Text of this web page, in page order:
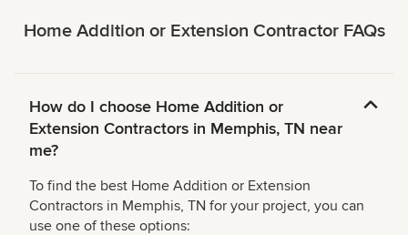
Home Addition or Extension Contractor FAQs
How do I choose Home Addition or
Extension Contractors in Memphis, TN near
me?
To find the best Home Addition or Extension
Contractors in Memphis, TN for your project, you can
use one of these options: